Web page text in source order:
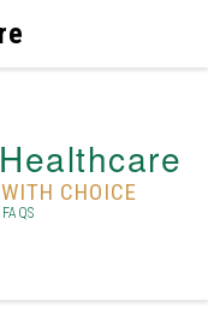
CHOICE
FAQS